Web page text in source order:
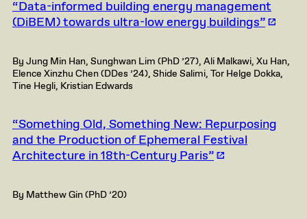
“Data-informed building energy management
(DiBEM) towards ultra-low energy buildings”
By Jung Min Han, Sunghwan Lim (PhD ’27), Ali Malkawi, Xu Han,
Elence Xinzhu Chen (DDes ’24), Shide Salimi, Tor Helge Dokka,
Tine Hegli, Kristian Edwards
“Something Old, Something New: Repurposing
and the Production of Ephemeral Festival
Architecture in 18th-Century Paris”
By Matthew Gin (PhD ’20)